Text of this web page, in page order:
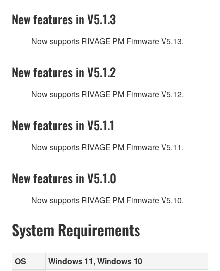
New features in V5.1.3
Now supports RIVAGE PM Firmware V5.13.
New features in V5.1.2
Now supports RIVAGE PM Firmware V5.12.
New features in V5.1.1
Now supports RIVAGE PM Firmware V5.11.
New features in V5.1.0
Now supports RIVAGE PM Firmware V5.10.
System Requirements
OS
Windows 11, Windows 10